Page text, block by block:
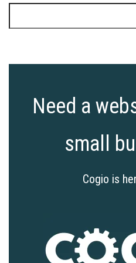
for:
Need a
small
Cogio is